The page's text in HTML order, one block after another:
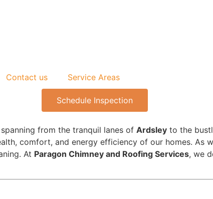
Contact us Service Areas
Schedule Inspection
from the tranquil lanes of Ardsley to the
comfort, and energy efficiency of our homes. As
At Paragon Chimney and Roofing Services, we